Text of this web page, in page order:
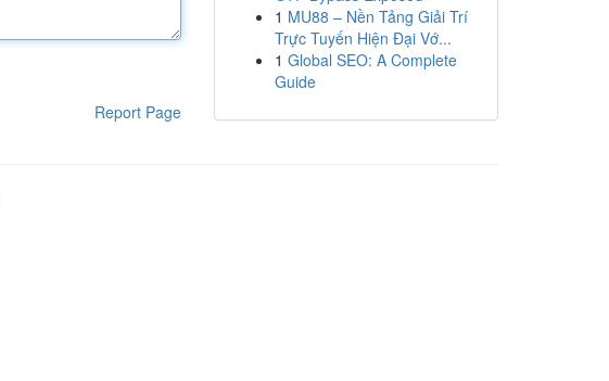
Report Page
1 MU88 – Nền Tảng Giải Trí
Trực Tuyến Hiện Đại Vớ...
1 Global SEO: A Complete
Guide